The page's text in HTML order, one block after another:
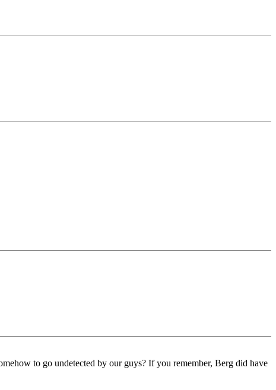
to go undetected by our guys? If you remember, Berg did have